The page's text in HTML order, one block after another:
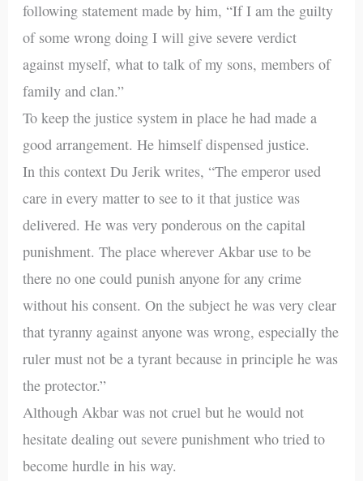
following statement made by him, “If I am the guilty
of some wrong doing I will give severe verdict
against myself, what to talk of my sons, members of
family and clan.”
To keep the justice system in place he had made a
good arrangement. He himself dispensed justice.
In this context Du Jerik writes, “The emperor used
care in every matter to see to it that justice was
delivered. He was very ponderous on the capital
punishment. The place wherever Akbar use to be
there no one could punish anyone for any crime
without his consent. On the subject he was very clear
that tyranny against anyone was wrong, especially the
ruler must not be a tyrant because in principle he was
the protector.”
Although Akbar was not cruel but he would not
hesitate dealing out severe punishment who tried to
become hurdle in his way.